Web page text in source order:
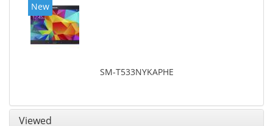
New
SM-T533NYKAPHE
Viewed